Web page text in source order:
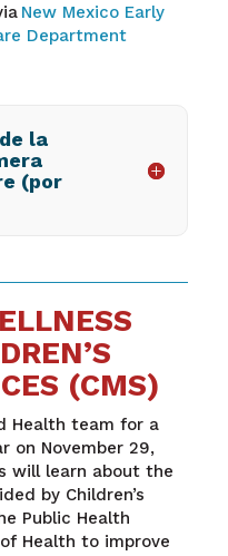
New Mexico Early
Department
la
(por
(CMS)
Health team for a
on November 29,
will learn about the
by Children’s
Public Health
Health to improve